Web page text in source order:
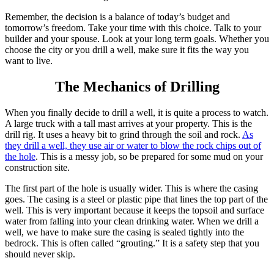
Remember, the decision is a balance of today’s budget and
tomorrow’s freedom. Take your time with this choice. Talk to your
builder and your spouse. Look at your long term goals. Whether you
choose the city or you drill a well, make sure it fits the way you
want to live.
The Mechanics of Drilling
When you finally decide to drill a well, it is quite a process to watch.
A large truck with a tall mast arrives at your property. This is the
drill rig. It uses a heavy bit to grind through the soil and rock. As
they drill a well, they use air or water to blow the rock chips out of
the hole. This is a messy job, so be prepared for some mud on your
construction site.
The first part of the hole is usually wider. This is where the casing
goes. The casing is a steel or plastic pipe that lines the top part of the
well. This is very important because it keeps the topsoil and surface
water from falling into your clean drinking water. When we drill a
well, we have to make sure the casing is sealed tightly into the
bedrock. This is often called “grouting.” It is a safety step that you
should never skip.